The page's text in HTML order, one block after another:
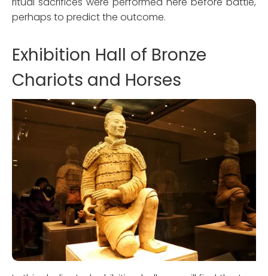
perhaps to predict the outcome.
Exhibition Hall of Bronze
Chariots and Horses